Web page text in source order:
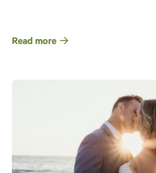
Read more